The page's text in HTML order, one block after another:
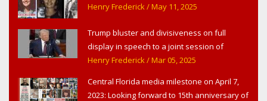
Henry Frederick/ May 11, 2025
Trump bluster and divisiveness on full
display in speech to a joint session of
Congress
Henry Frederick/ Mar 05, 2025
Central Florida media milestone on April 7,
2023: Looking forward to 15th anniversary of